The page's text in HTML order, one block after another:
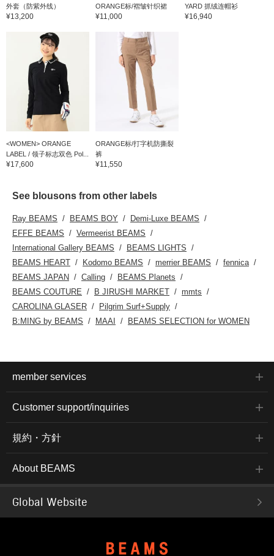
外套（防紫外线）
¥13,200
ORANGE标/褶皱针织裙
¥11,000
YARD 抓绒连帽衫
¥16,940
<WOMEN> ORANGE
LABEL / 领子标志双色 Pol...
¥17,600
ORANGE标/打字机防撕裂
裤
¥11,550
See blousons from other labels
Ray BEAMS BEAMS BOY
Demi-Luxe BEAMS
EFFE BEAMS
Vermeerist BEAMS
International Gallery BEAMS
BEAMS LIGHTS
BEAMS HEART
Kodomo BEAMS merrier BEAMS
fennica
BEAMS JAPAN
Calling
BEAMS Planets
BEAMS COUTURE
B JIRUSHI MARKET
mmts
CAROLINA GLASER
Pilgrim Surf+Supply
B:MING by BEAMS
MAAI BEAMS SELECTION for WOMEN
member services
Customer support/inquiries
規約・方針
About BEAMS
Global Website